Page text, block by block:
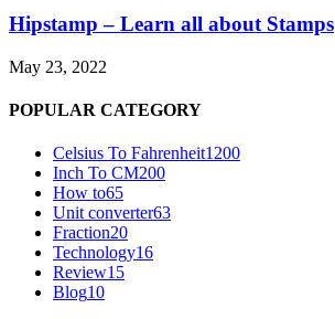
Hipstamp – Learn all about Stamps
May 23, 2022
POPULAR CATEGORY
Celsius To Fahrenheit1200
Inch To CM200
How to65
Unit converter63
Fraction20
Technology16
Review15
Blog10